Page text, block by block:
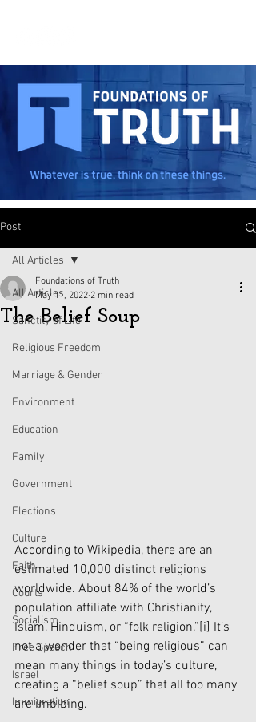
Post
All Articles
Sanctity of Life
Religious Freedom
Marriage & Gender
Environment
Education
Family
Government
Elections
Culture
Faith
Courts
Socialism
Free Speech
Israel
Immigration
All Articles
The Belief Soup
Foundations of Truth
May 11, 2022 2 min read
According to Wikipedia, there are an
estimated 10,000 distinct religions
worldwide. About 84% of the world’s
population affiliate with Christianity,
Islam, Hinduism, or “folk religion.”[i] It’s
not a wonder that “being religious” can
mean many things in today’s culture,
creating a “belief soup” that all too many
are imbibing.